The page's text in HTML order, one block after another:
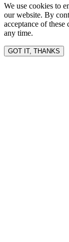
We use cookies to
our website. By
acceptance of
any time.
GOT IT, THANKS